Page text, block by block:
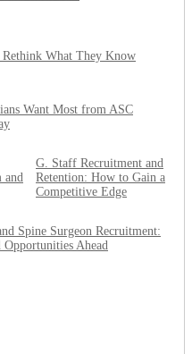
What They Know
Want Most from ASC
and
G. Staff Recruitment and
Retention: How to Gain a
Competitive Edge
Spine Surgeon Recruitment:
Opportunities Ahead